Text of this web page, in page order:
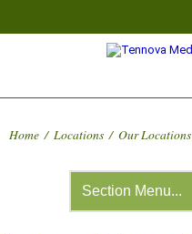
Home / Locations / Our Locations